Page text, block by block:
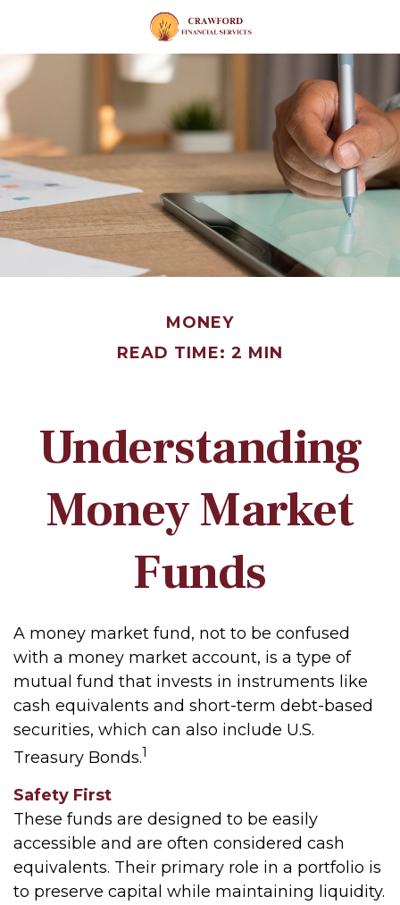
MONEY
READ TIME: 2 MIN
Understanding
Money Market
Funds
A money market fund, not to be confused
with a money market account, is a type of
mutual fund that invests in instruments like
cash equivalents and short-term debt-based
securities, which can also include U.S.
Treasury Bonds.1
Safety First
These funds are designed to be easily
accessible and are often considered cash
equivalents. Their primary role in a portfolio is
to preserve capital while maintaining liquidity.